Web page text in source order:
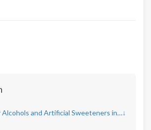
Analyzing Sugar Alcohols and Artificial Sweeteners in SmartSweets↓